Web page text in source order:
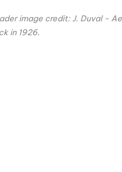
image credit: J. Duval -
in 1926.